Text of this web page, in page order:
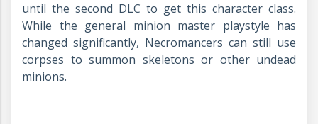
until the second DLC to get this character class.
While the general minion master playstyle has
changed significantly, Necromancers can still use
corpses to summon skeletons or other undead
minions.